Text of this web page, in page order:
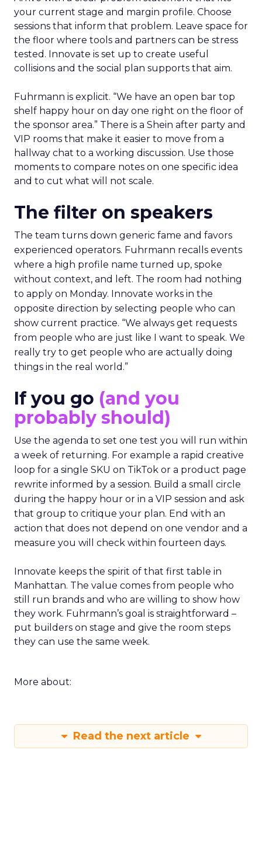
your current stage and margin profile. Choose
sessions that inform that problem. Leave space for
the floor where tools and partners can be stress
tested. Innovate is set up to create useful
collisions and the social plan supports that aim.
Fuhrmann is explicit. “We have an open bar top
shelf happy hour on day one right on the floor of
the sponsor area.” There is a Shein after party and
VIP rooms that make it easier to move from a
hallway chat to a working discussion. Use those
moments to compare notes on one specific idea
and to cut what will not scale.
The filter on speakers
The team turns down generic fame and favors
experienced operators. Fuhrmann recalls events
where a high profile name turned up, spoke
without context, and left. The room had nothing
to apply on Monday. Innovate works in the
opposite direction by selecting people who can
show current practice. “We always get requests
from people who are just like I want to speak. We
really try to get people who are actually doing
things in the real world.”
If you go (and you
probably should)
Use the agenda to set one test you will run within
a week of returning. For example a rapid creative
loop for a single SKU on TikTok or a product page
rewrite informed by a session. Build a small circle
during the happy hour or in a VIP session and ask
that group to critique your plan. End with an
action that does not depend on one vendor and a
measure you will check within fourteen days.
Innovate keeps the spirit of that first table in
Manhattan. The value comes from people who
still run brands and who are willing to show how
they work. Fuhrmann’s goal is straightforward –
put builders on stage and give the room steps
they can use the same week.
More about:
Read the next article